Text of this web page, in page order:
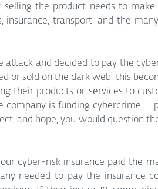
selling the product needs to
insurance, transport, and the
attack and decided to pay the
or sold on the dark web, this
their products or services to
is funding cybercrime –
and hope, you would question
cyber-risk insurance paid the
needed to pay the insurance